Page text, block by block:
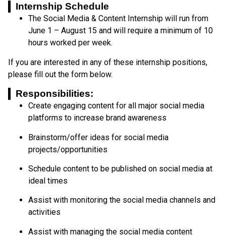
Internship Schedule
The Social Media & Content Internship will run from
June 1 – August 15 and will require a minimum of 10
hours worked per week.
If you are interested in any of these internship positions,
please fill out the form below.
Responsibilities:
Create engaging content for all major social media
platforms to increase brand awareness
Brainstorm/offer ideas for social media
projects/opportunities
Schedule content to be published on social media at
ideal times
Assist with monitoring the social media channels and
activities
Assist with managing the social media content